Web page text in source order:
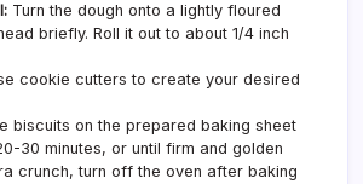
Turn the dough onto a lightly floured
briefly. Roll it out to about 1/4 inch
cookie cutters to create your desired
biscuits on the prepared baking sheet
30 minutes, or until firm and golden
crunch, turn off the oven after baking